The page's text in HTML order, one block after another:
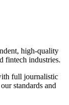
high-quality
fintech industries.
full journalistic
standards and